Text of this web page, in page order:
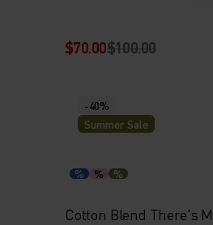
$70.00$100.00
-40%
Summer Sale
% % %
Cotton Blend There's